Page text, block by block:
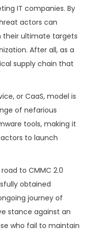
IT companies. By
actors can
their ultimate targets
After all, as a
supply chain that
or CaaS, model is
of nefarious
tools, making it
to launch
to CMMC 2.0
obtained
journey of
stance against an
who fail to maintain